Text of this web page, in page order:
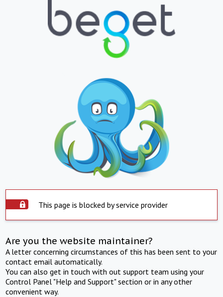
This page is blocked by service provider
Are you the website maintainer?
A letter concerning circumstances of this has been sent to your
contact email automatically.
You can also get in touch with out support team using your
Control Panel "Help and Support" section or in any other
convenient way.